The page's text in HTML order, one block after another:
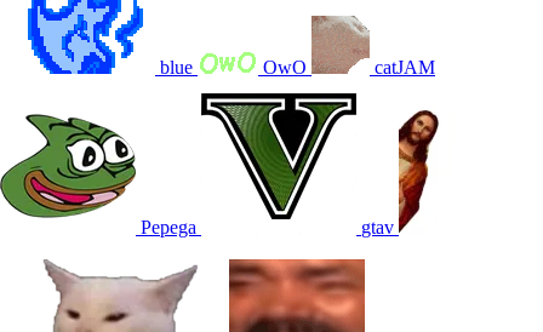
blue OwO catJAM
Pepega gtav